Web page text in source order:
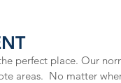
perfect place. Our
areas. No matter